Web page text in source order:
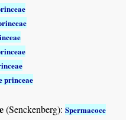
princeae
(Senckenberg):Spermacoce